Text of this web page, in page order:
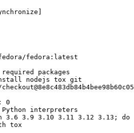
]
fedora:latest
packages
nodejs tox git
:
0
interpreters
3.6 3.9 3.10 3.11 3.12 3.13; do
tox